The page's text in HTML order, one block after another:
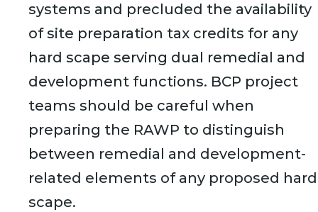
systems and precluded the availability
of site preparation tax credits for any
hard scape serving dual remedial and
development functions. BCP project
teams should be careful when
preparing the RAWP to distinguish
between remedial and development-
related elements of any proposed hard
scape.